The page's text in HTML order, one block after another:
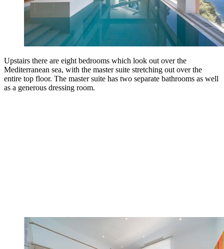
Upstairs there are eight bedrooms which look out over the
Mediterranean sea, with the master suite stretching out over the
entire top floor. The master suite has two separate bathrooms as well
as a generous dressing room.